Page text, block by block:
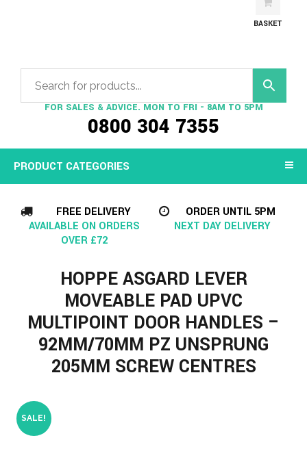
FOR SALES & ADVICE. MON TO FRI - 8AM TO 5PM
0800 304 7355
BASKET
PRODUCT CATEGORIES
FREE DELIVERY
AVAILABLE ON ORDERS
OVER £72
ORDER UNTIL 5PM
NEXT DAY DELIVERY
HOPPE ASGARD LEVER
MOVEABLE PAD UPVC
MULTIPOINT DOOR HANDLES –
92MM/70MM PZ UNSPRUNG
205MM SCREW CENTRES
SALE!